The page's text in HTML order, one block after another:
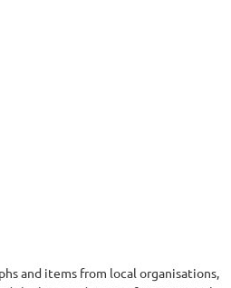
and items from local organisations,